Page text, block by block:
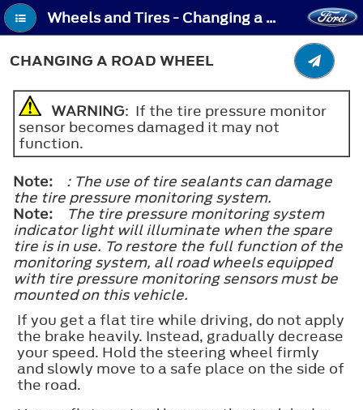
Wheels and Tires - Changing a Road Wheel
CHANGING A ROAD WHEEL
WARNING: If the tire pressure monitor
sensor becomes damaged it may not
function.
Note:
: The use of tire sealants can damage
the tire pressure monitoring system.
Note:
The tire pressure monitoring system
indicator light will illuminate when the spare
tire is in use. To restore the full function of the
monitoring system, all road wheels equipped
with tire pressure monitoring sensors must be
mounted on this vehicle.
If you get a flat tire while driving, do not apply
the brake heavily. Instead, gradually decrease
your speed. Hold the steering wheel firmly
and slowly move to a safe place on the side of
the road.